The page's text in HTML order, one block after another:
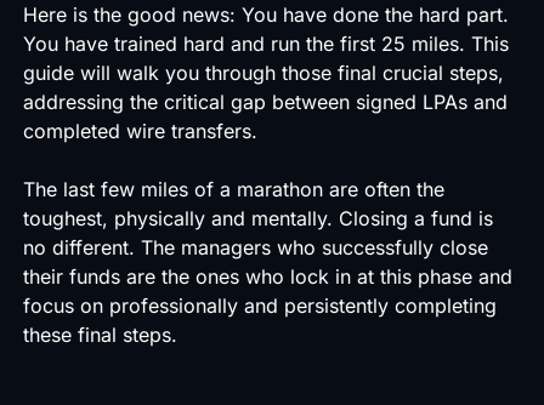
Here is the good news: You have done the hard part.
You have trained hard and run the first 25 miles. This
guide will walk you through those final crucial steps,
addressing the critical gap between signed LPAs and
completed wire transfers.
The last few miles of a marathon are often the
toughest, physically and mentally. Closing a fund is
no different. The managers who successfully close
their funds are the ones who lock in at this phase and
focus on professionally and persistently completing
these final steps.